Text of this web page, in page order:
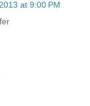
at 9:00 PM